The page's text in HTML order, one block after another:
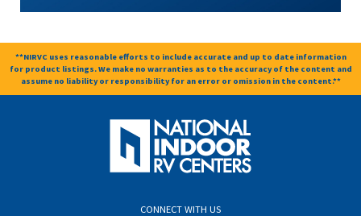
**NIRVC uses reasonable efforts to include accurate and up to date information
for product listings. We make no warranties as to the accuracy of the content and
assume no liability or responsibility for an error or omission in the content.**
CONNECT WITH US